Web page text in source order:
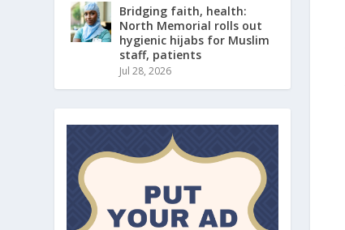
Bridging faith, health:
North Memorial rolls out
hygienic hijabs for Muslim
staff, patients
Jul 28, 2026